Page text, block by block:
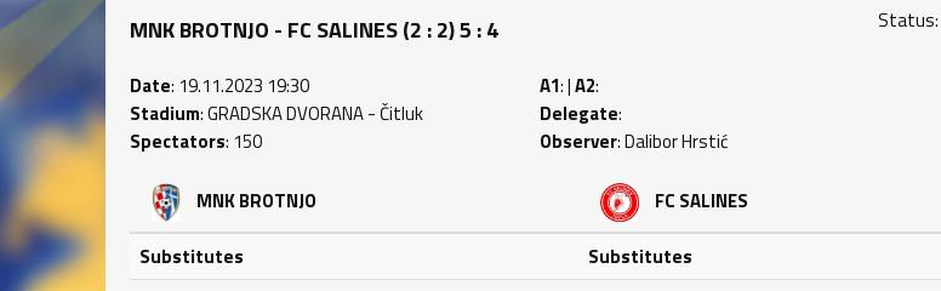
MNK BROTNJO - FC SALINES (2 : 2) 5 : 4
Status:
Date: 19.11.2023 19:30
Stadium: GRADSKA DVORANA - Čitluk
Spectators: 150
A1: |A2:
Delegate:
Observer: Dalibor Hrstić
MNK BROTNJO
Substitutes
FC SALINES
Substitutes